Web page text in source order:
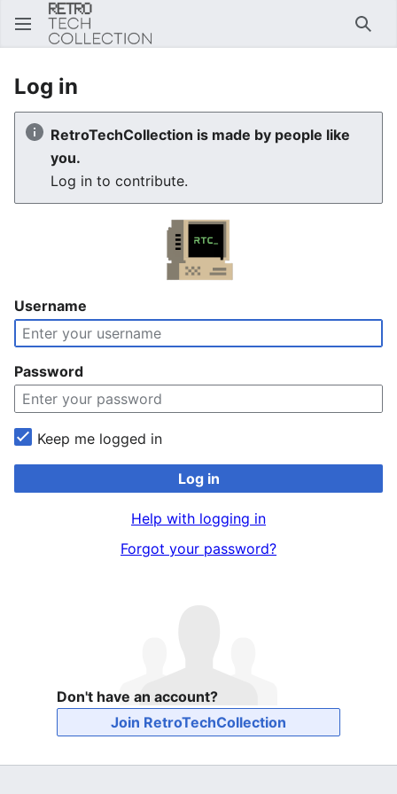
Log in
RetroTechCollection is made by people like
you.
Log in to contribute.
Username
Password
Keep me logged in
Log in
Help with logging in
Forgot your password?
Don't have an account?
Join RetroTechCollection